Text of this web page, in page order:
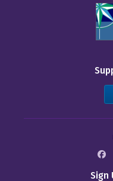
Sign